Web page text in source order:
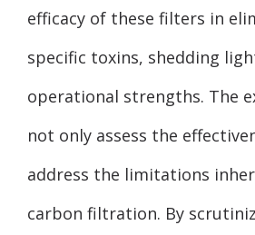
efficacy of these filters in
specific toxins, shedding
operational strengths. The
not only assess the
address the limitations
carbon filtration. By